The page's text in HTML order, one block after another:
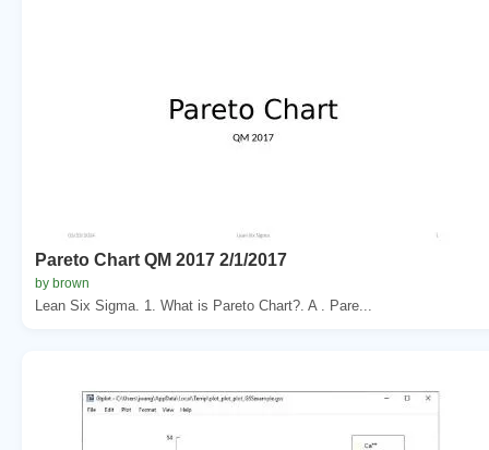
Pareto Chart QM 2017 2/1/2017
by brown
Lean Six Sigma. 1. What is Pareto Chart?. A . Pare...